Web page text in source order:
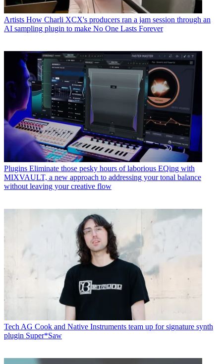
Artists How Charli XCX's producers ran a jam session through an
AI sampling plugin to make No One Lasts Forever
Plugins Eliminate those pesky hours of laborious EQing with
MIXVAULT, a new approach to addressing your tonal balance
without leaving your creative flow
Tech AG Cook and Native Instruments team up for signature synth
plugin Super*Saw